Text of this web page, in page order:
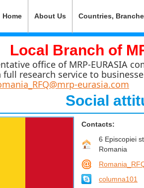
Home About Us Countries,
Local Branch of
office of MRP-EURASIA
research service to
eurasia.com
Social
Contacts:
6 Episcopiei
Romania
columna101